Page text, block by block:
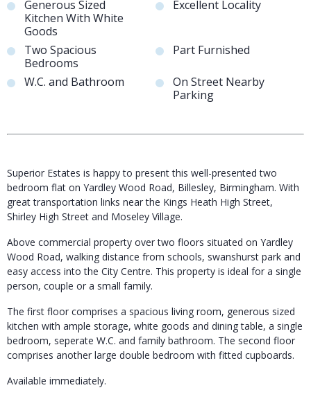
Generous Sized
Kitchen With White
Goods
Excellent Locality
Two Spacious
Bedrooms
Part Furnished
W.C. and Bathroom
On Street Nearby
Parking
Superior Estates is happy to present this well-presented two
bedroom flat on Yardley Wood Road, Billesley, Birmingham. With
great transportation links near the Kings Heath High Street,
Shirley High Street and Moseley Village.
Above commercial property over two floors situated on Yardley
Wood Road, walking distance from schools, swanshurst park and
easy access into the City Centre. This property is ideal for a single
person, couple or a small family.
The first floor comprises a spacious living room, generous sized
kitchen with ample storage, white goods and dining table, a single
bedroom, seperate W.C. and family bathroom. The second floor
comprises another large double bedroom with fitted cupboards.
Available immediately.